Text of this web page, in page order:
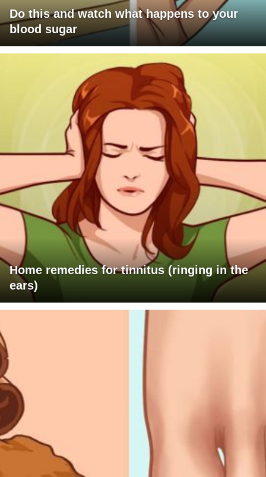
Do this and watch what happens to your
blood sugar
Home remedies for tinnitus (ringing in the
ears)